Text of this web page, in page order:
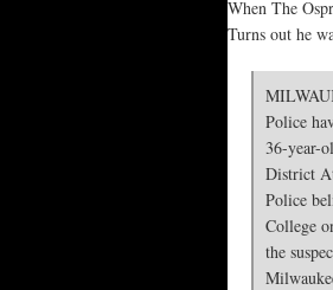
When The
Turns out he
Police
36-year-
District
Police
College
the